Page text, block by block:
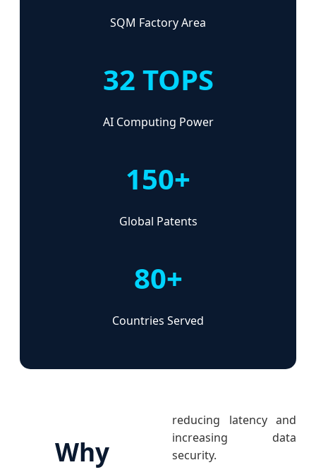
SQM Factory Area
32 TOPS
AI Computing Power
150+
Global Patents
80+
Countries Served
Why
reducing latency and
increasing data
security.